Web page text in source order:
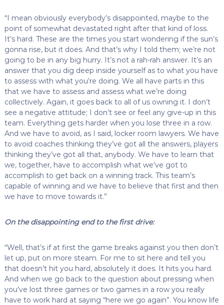
“I mean obviously everybody’s disappointed, maybe to the
point of somewhat devastated right after that kind of loss.
It’s hard. These are the times you start wondering if the sun’s
gonna rise, but it does. And that’s why I told them; we’re not
going to be in any big hurry. It’s not a rah-rah answer. It’s an
answer that you dig deep inside yourself as to what you have
to assess with what you’re doing. We all have parts in this
that we have to assess and assess what we’re doing
collectively. Again, it goes back to all of us owning it. I don’t
see a negative attitude; I don’t see or feel any give-up in this
team. Everything gets harder when you lose three in a row.
And we have to avoid, as I said, locker room lawyers. We have
to avoid coaches thinking they’ve got all the answers, players
thinking they’ve got all that, anybody. We have to learn that
we, together, have to accomplish what we’ve got to
accomplish to get back on a winning track. This team’s
capable of winning and we have to believe that first and then
we have to move towards it.”
On the disappointing end to the first drive:
“Well, that’s if at first the game breaks against you then don’t
let up, put on more steam. For me to sit here and tell you
that doesn’t hit you hard, absolutely it does. It hits you hard.
And when we go back to the question about pressing when
you’ve lost three games or two games in a row you really
have to work hard at saying “here we go again”. You know life